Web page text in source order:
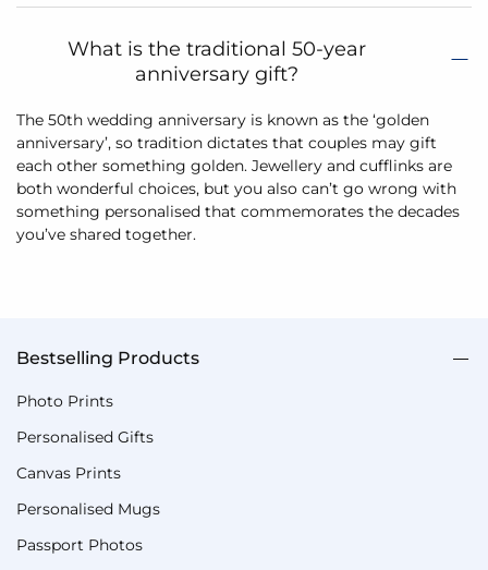
What is the traditional 50-year
anniversary gift?
The 50th wedding anniversary is known as the ‘golden
anniversary’, so tradition dictates that couples may gift
each other something golden. Jewellery and cufflinks are
both wonderful choices, but you also can’t go wrong with
something personalised that commemorates the decades
you’ve shared together.
Bestselling Products
Photo Prints
Personalised Gifts
Canvas Prints
Personalised Mugs
Passport Photos